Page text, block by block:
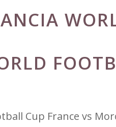
Cup France vs